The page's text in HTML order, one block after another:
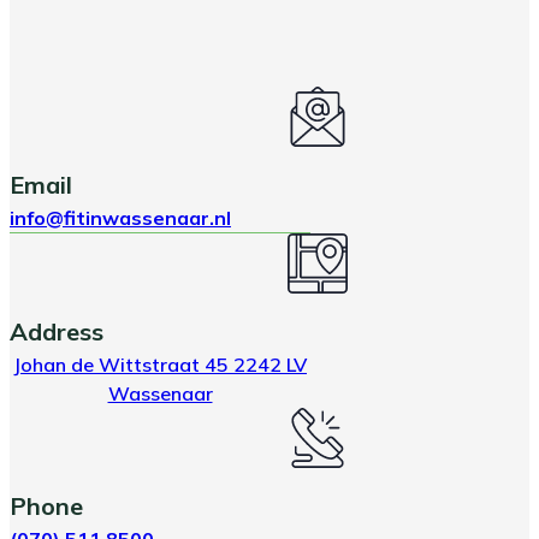
Email
info@fitinwassenaar.nl
Address
Johan de Wittstraat 45 2242 LV
Wassenaar
Phone